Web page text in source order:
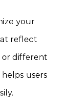
your
reflect
or different
users